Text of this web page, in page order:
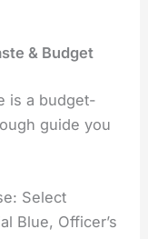
& Budget
is a budget-
guide you
Select
Blue, Officer’s